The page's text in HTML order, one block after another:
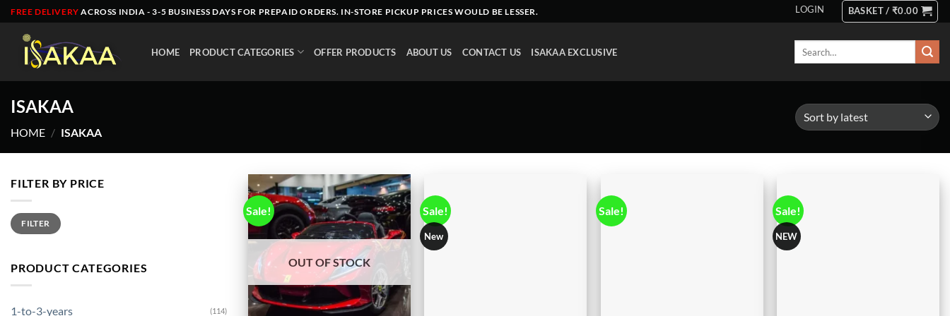
Skip
to
content
FREE DELIVERY ACROSS INDIA - 3-5 BUSINESS DAYS FOR PREPAID ORDERS. IN-STORE PICKUP PRICES WOULD BE LESSER. LOGIN BASKET /₹0.00
HOME PRODUCT CATEGORIES OFFER PRODUCTS ABOUT US CONTACT US ISAKAA EXCLUSIVE
ISAKAA
HOME / ISAKAA
FILTER BY PRICE
Min
price
Max
priceFILTER
PRODUCT CATEGORIES
1-to-3-years (114)
Sale!
OUT OF STOCK
Sale!
New
Sale! Sale!
NEW